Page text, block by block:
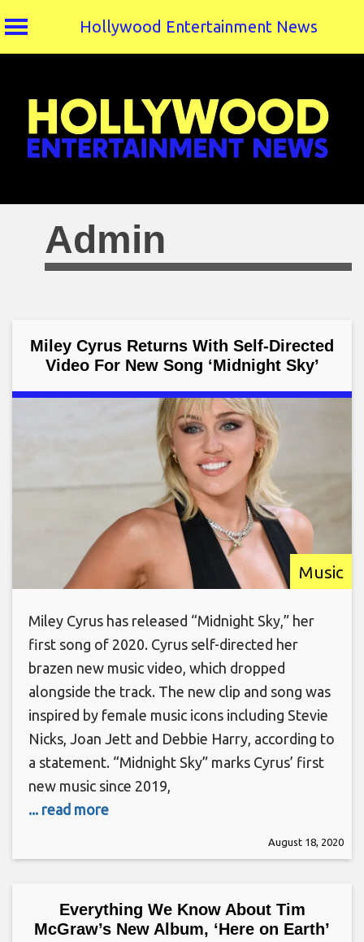
Hollywood Entertainment News
Admin
Miley Cyrus Returns With Self-Directed
Video For New Song ‘Midnight Sky’
Music
Miley Cyrus has released “Midnight Sky,” her
first song of 2020. Cyrus self-directed her
brazen new music video, which dropped
alongside the track. The new clip and song was
inspired by female music icons including Stevie
Nicks, Joan Jett and Debbie Harry, according to
a statement. “Midnight Sky” marks Cyrus’ first
new music since 2019,
... read more
August 18, 2020
Everything We Know About Tim
McGraw’s New Album, ‘Here on Earth’